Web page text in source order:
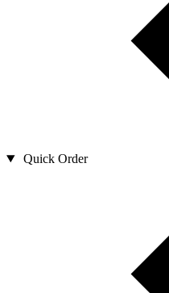
Quick Order